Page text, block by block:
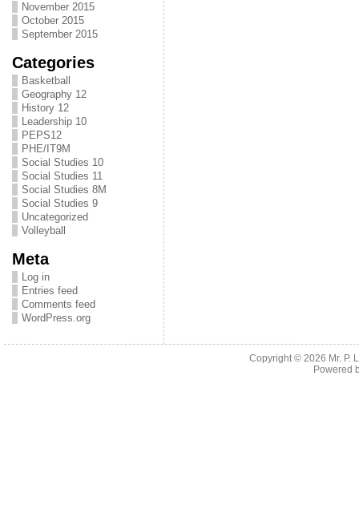
November 2015
October 2015
September 2015
Categories
Basketball
Geography 12
History 12
Leadership 10
PEPS12
PHE/IT9M
Social Studies 10
Social Studies 11
Social Studies 8M
Social Studies 9
Uncategorized
Volleyball
Meta
Log in
Entries feed
Comments feed
WordPress.org
Copyright © 2026 Mr. P.
Powered